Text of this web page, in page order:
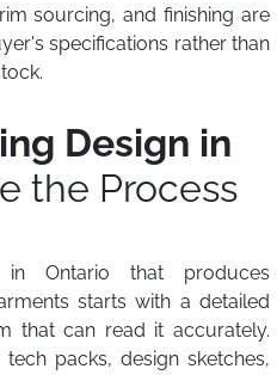
sourcing, and finishing are
specifications rather than
Design in
the Process
Ontario that produces
starts with a detailed
that can read it accurately.
packs, design sketches,